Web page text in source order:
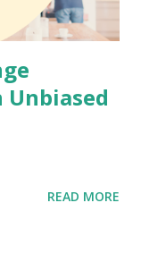
READ MORE